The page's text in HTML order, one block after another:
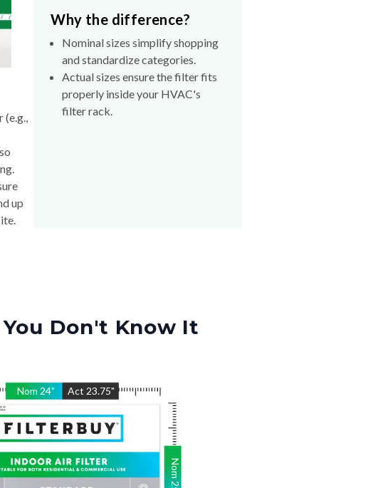
(e.g.,
up
Why the difference?
Nominal sizes simplify shopping
and standardize categories.
Actual sizes ensure the filter fits
properly inside your HVAC's
filter rack.
Don't Know It
Nom 24" Act 23.75"
Nom